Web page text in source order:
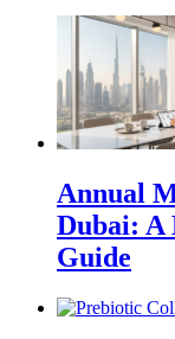
Annual
Dubai: A
Guide